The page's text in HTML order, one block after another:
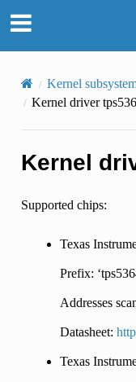
Kernel
Kernel driver
Kernel
Supported chips:
Texas
Prefix:
Addresses
Datasheet:
Texas